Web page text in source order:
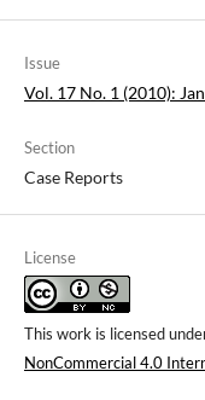
Issue
Vol. 17 No. 1 (2010):
Section
Case Reports
License
This work is licensed
NonCommercial 4.0